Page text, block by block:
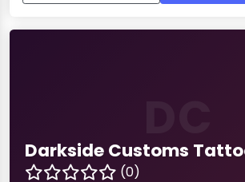
Darkside Customs
(0)